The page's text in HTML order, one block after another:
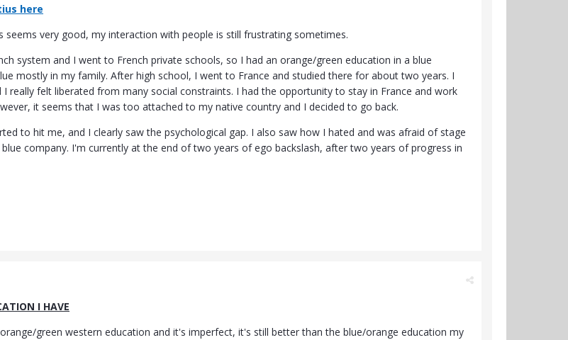
here
seems very good, my interaction with people is still frustrating sometimes.
system and I went to French private schools, so I had an orange/green education in a blue
mostly in my family. After high school, I went to France and studied there for about two years. I
really felt liberated from many social constraints. I had the opportunity to stay in France and work
it seems that I was too attached to my native country and I decided to go back.
to hit me, and I clearly saw the psychological gap. I also saw how I hated and was afraid of stage
company. I'm currently at the end of two years of ego backslash, after two years of progress in
I HAVE
green western education and it's imperfect, it's still better than the blue/orange education my